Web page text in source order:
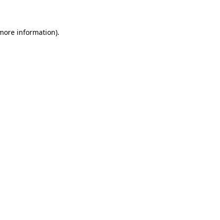
information).